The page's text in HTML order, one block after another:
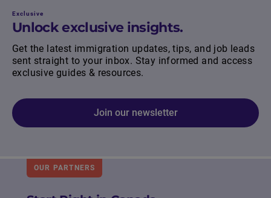
Exclusive
Unlock exclusive insights.
Get the latest immigration updates, tips, and job leads
sent straight to your inbox. Stay informed and access
exclusive guides & resources.
Join our newsletter
OUR PARTNERS